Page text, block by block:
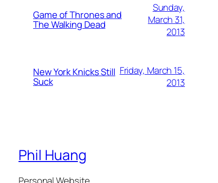
Game of Thrones and
The Walking Dead
Sunday,
March 31,
2013
New York Knicks Still
Suck
Friday, March 15,
2013
Phil Huang